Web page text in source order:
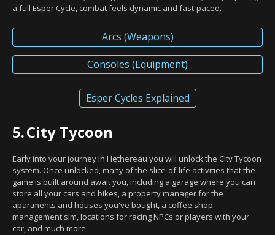
a full Esper Cycle, combat feels dynamic and fast-paced.
Arcs (Weapons)
Consoles (Equipment)
Esper Cycles Explained
5.City Tycoon
Early into your journey in Hethereau you will unlock the City Tycoon
system. Once unlocked, many of the slice-of-life activities that the
game is built around await you, including a garage where you can
store all your cars and bikes, a property manager for the
apartments and houses you've bought, a coffee shop
management sim, locations for racing NPCs or players with your
car, and much more.